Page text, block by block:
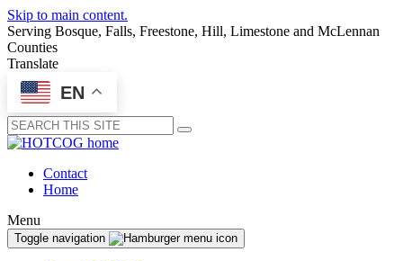
Skip to main content.
Serving Bosque, Falls, Freestone, Hill, Limestone and McLennan
Counties
Translate
EN
Submit
Contact
Home
Menu
Toggle navigation